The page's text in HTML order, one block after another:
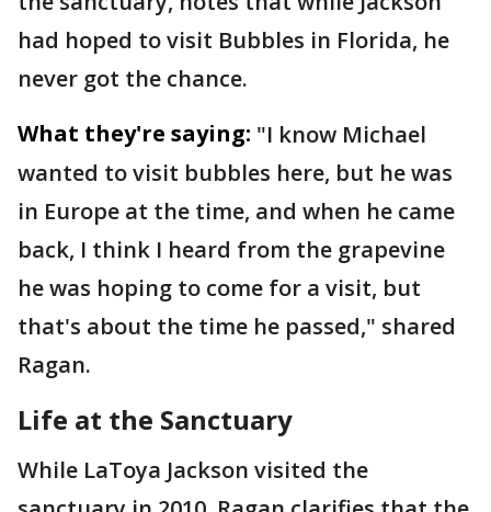
had hoped to visit Bubbles in Florida, he
never got the chance.
What they're saying: "I know Michael
wanted to visit bubbles here, but he was
in Europe at the time, and when he came
back, I think I heard from the grapevine
he was hoping to come for a visit, but
that's about the time he passed," shared
Ragan.
Life at the Sanctuary
While LaToya Jackson visited the